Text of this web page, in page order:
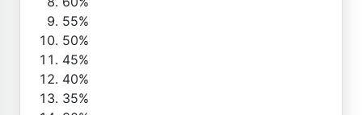
55%
50%
45%
40%
35%